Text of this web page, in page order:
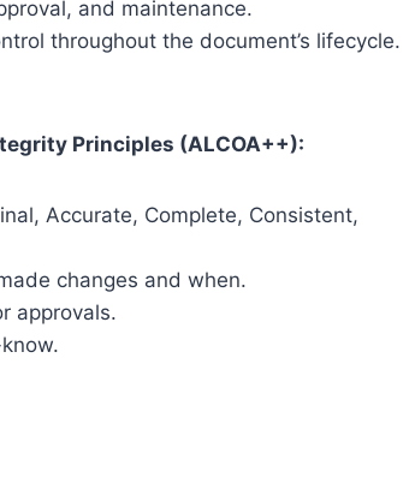
and maintenance.
throughout the document’s lifecycle.
Principles (ALCOA++):
Accurate, Complete, Consistent,
changes and when.
approvals.